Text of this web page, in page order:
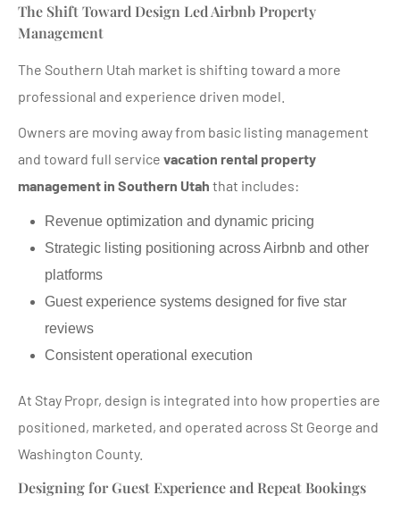
The Shift Toward Design Led Airbnb Property
Management
The Southern Utah market is shifting toward a more
professional and experience driven model.
Owners are moving away from basic listing management
and toward full service vacation rental property
management in Southern Utah that includes:
Revenue optimization and dynamic pricing
Strategic listing positioning across Airbnb and other
platforms
Guest experience systems designed for five star
reviews
Consistent operational execution
At Stay Propr, design is integrated into how properties are
positioned, marketed, and operated across St George and
Washington County.
Designing for Guest Experience and Repeat Bookings